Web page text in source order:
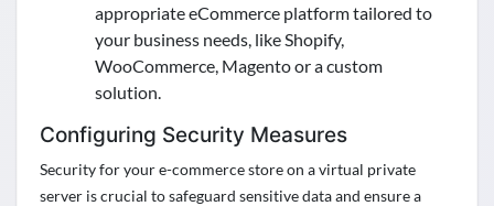
appropriate eCommerce platform tailored to
your business needs, like Shopify,
WooCommerce, Magento or a custom
solution.
Configuring Security Measures
Security for your e-commerce store on a virtual private
server is crucial to safeguard sensitive data and ensure a